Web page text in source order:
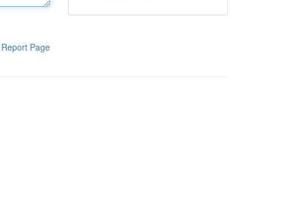
Report Page